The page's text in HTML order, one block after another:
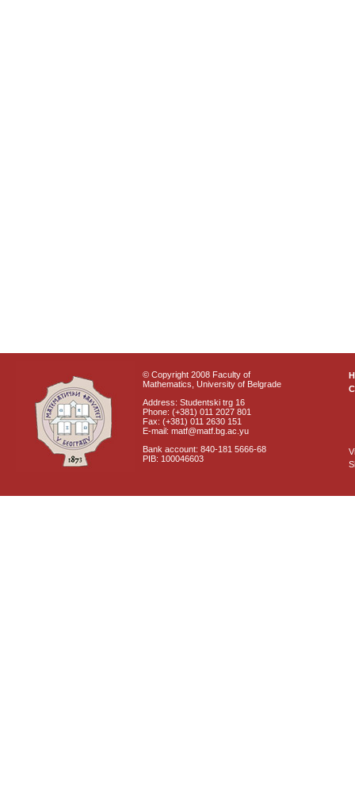
© Copyright 2008 Faculty of
Mathematics, University of Belgrade
Address: Studentski trg 16
Phone: (+381) 011 2027 801
Fax: (+381) 011 2630 151
E-mail: matf@matf.bg.ac.yu
Bank account: 840-181 5666-68
PIB: 100046603